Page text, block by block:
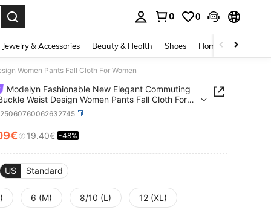
0 0
Jewelry & Accessories Beauty & Health Shoes Home Textiles
Women Pants Fall Cloth For Women
Modelyn Fashionable New Elegant Commuting
Waist Design Women Pants Fall Cloth For
AND AVAILABILITY
19.40€ -48%
US Standard
6 (M) 8/10 (L) 12 (XL)